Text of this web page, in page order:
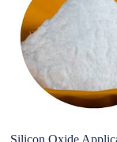
Silicon Oxide